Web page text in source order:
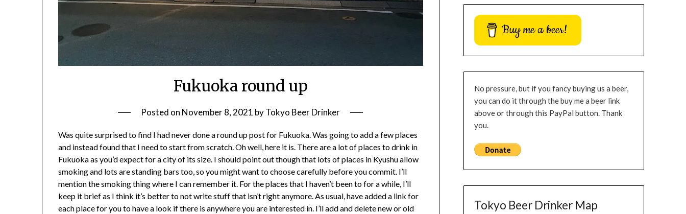
Fukuoka round up
Posted on November 8, 2021 byTokyo Beer Drinker
Was quite surprised to find I had never done a round up post for Fukuoka. Was going to add a few places
and instead found that I need to start from scratch. Oh well, here it is. There are a lot of places to drink in
Fukuoka as you’d expect for a city of its size. I should point out though that lots of places in Kyushu allow
smoking and lots are standing bars too, so you might want to choose carefully before you commit. I’ll
mention the smoking thing where I can remember it. For the places that I haven’t been to for a while, I’ll
keep it brief as I think it’s better to not write stuff that isn’t right anymore. As usual, have added a link for
each place for you to have a look if there is anywhere you are interested in. I’ll add and delete new or old
Buy me a beer!
No pressure, but if you fancy buying us a beer,
you can do it through the buy me a beer link
above or through this PayPal button. Thank
you.
Tokyo Beer Drinker Map